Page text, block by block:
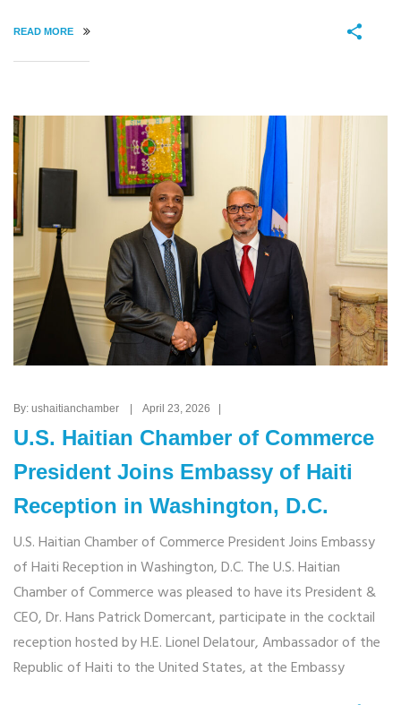
READ MORE
By: ushaitianchamber | April 23, 2026 |
U.S. Haitian Chamber of Commerce
President Joins Embassy of Haiti
Reception in Washington, D.C.
U.S. Haitian Chamber of Commerce President Joins Embassy
of Haiti Reception in Washington, D.C. The U.S. Haitian
Chamber of Commerce was pleased to have its President &
CEO, Dr. Hans Patrick Domercant, participate in the cocktail
reception hosted by H.E. Lionel Delatour, Ambassador of the
Republic of Haiti to the United States, at the Embassy